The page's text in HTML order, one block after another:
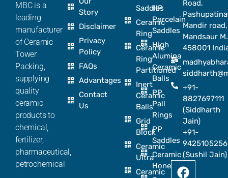
MBC is a
leading
manufacturer
of Ceramic
Tower
Packing,
supplying
quality
ceramic
products to
chemical,
fertilizer,
pharmaceutical,
petrochemical
Story
Disclaimer
Privacy
Policy
FAQs
Advantages
Contact
Us
Saddles
Ceramic
Ring
Ceramic
Ring
Partitioned
Inert
Ceramic
Balls
Grid
Block
Ceramic
Ultra
Ceramic
HP
Porcelain
Saddles
High
Alumina
Ceramic
Balls
PP
Pall
Rings
PP
Saddles
Ceramic
Honeycomb
Road,
Mandir road,
Mandsaur
458001
+91-
8827697111
(Siddharth
Jain)
+91-
9425105256
(Sushil Jain)